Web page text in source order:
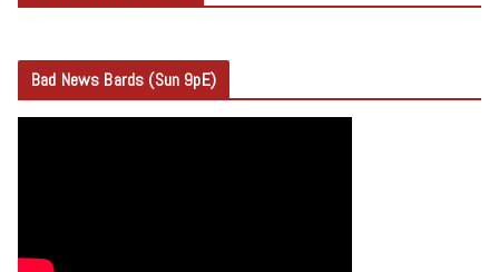
Bad News Bards (Sun 9pE)